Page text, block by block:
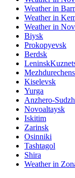
Weather in
Weather in
Weather in
Biysk
Prokopyevsk
Berdsk
Kiselevsk
Yurga
Anzhero-
Novoaltaysk
Iskitim
Zarinsk
Osinniki
Tashtagol
Shira
Weather in